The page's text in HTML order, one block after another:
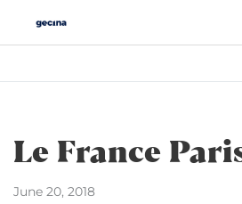
Le France
June 20, 2018